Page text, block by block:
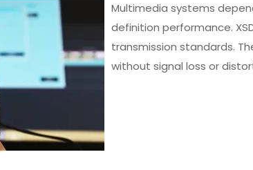
Multimedia systems
definition performance.
transmission standards.
without signal loss or